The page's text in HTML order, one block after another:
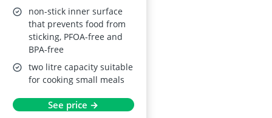
non-stick inner surface
that prevents food from
sticking, PFOA-free and
BPA-free
two litre capacity suitable
for cooking small meals
See price →